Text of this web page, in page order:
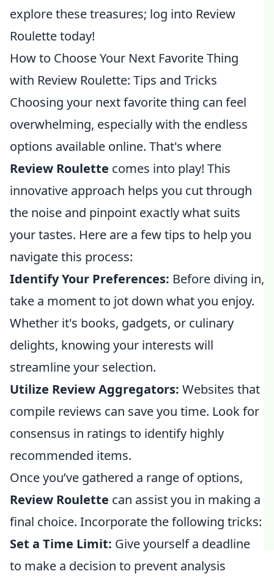
explore these treasures; log into Review
Roulette today!
How to Choose Your Next Favorite Thing
with Review Roulette: Tips and Tricks
Choosing your next favorite thing can feel
overwhelming, especially with the endless
options available online. That's where
Review Roulette comes into play! This
innovative approach helps you cut through
the noise and pinpoint exactly what suits
your tastes. Here are a few tips to help you
navigate this process:
Identify Your Preferences: Before diving in,
take a moment to jot down what you enjoy.
Whether it's books, gadgets, or culinary
delights, knowing your interests will
streamline your selection.
Utilize Review Aggregators: Websites that
compile reviews can save you time. Look for
consensus in ratings to identify highly
recommended items.
Once you’ve gathered a range of options,
Review Roulette can assist you in making a
final choice. Incorporate the following tricks:
Set a Time Limit: Give yourself a deadline
to make a decision to prevent analysis